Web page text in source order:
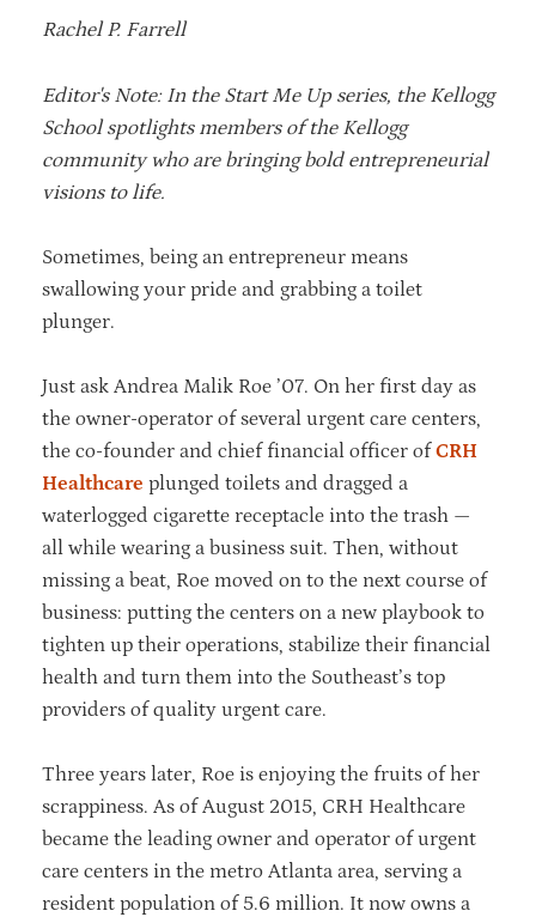
Rachel P. Farrell
Editor's Note: In the Start Me Up series, the Kellogg
School spotlights members of the Kellogg
community who are bringing bold entrepreneurial
visions to life.
Sometimes, being an entrepreneur means
swallowing your pride and grabbing a toilet
plunger.
Just ask Andrea Malik Roe ’07. On her first day as
the owner-operator of several urgent care centers,
the co-founder and chief financial officer ofCRH
Healthcare plunged toilets and dragged a
waterlogged cigarette receptacle into the trash —
all while wearing a business suit. Then, without
missing a beat, Roe moved on to the next course of
business: putting the centers on a new playbook to
tighten up their operations, stabilize their financial
health and turn them into the Southeast’s top
providers of quality urgent care.
Three years later, Roe is enjoying the fruits of her
scrappiness. As of August 2015, CRH Healthcare
became the leading owner and operator of urgent
care centers in the metro Atlanta area, serving a
resident population of 5.6 million. It now owns a